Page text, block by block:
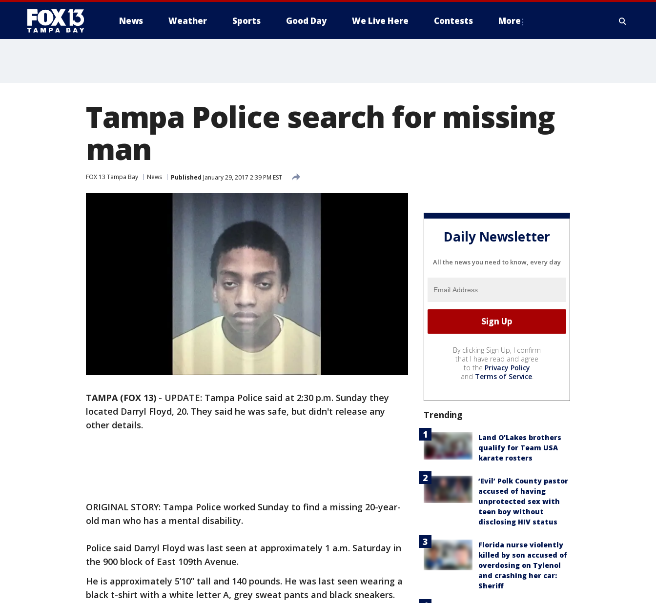
News Weather Sports Good Day We Live Here Contests More
Tampa Police search for missing
man
FOX 13 Tampa Bay News Published January 29, 2017 2:39 PM EST
TAMPA (FOX 13) - UPDATE: Tampa Police said at 2:30 p.m. Sunday they
located Darryl Floyd, 20. They said he was safe, but didn't release any
other details.
ORIGINAL STORY: Tampa Police worked Sunday to find a missing 20-year-
old man who has a mental disability.
Police said Darryl Floyd was last seen at approximately 1 a.m. Saturday in
the 900 block of East 109th Avenue.
He is approximately 5’10” tall and 140 pounds. He was last seen wearing a
black t-shirt with a white letter A, grey sweat pants and black sneakers.
Daily Newsletter
All the news you need to know, every day
By clicking Sign Up, I confirm
that I have read and agree
to the Privacy Policy
and Terms of Service.
Trending
Land O'Lakes brothers
qualify for Team USA
karate rosters
‘Evil’ Polk County pastor
accused of having
unprotected sex with
teen boy without
disclosing HIV status
Florida nurse violently
killed by son accused of
overdosing on Tylenol
and crashing her car:
Sheriff